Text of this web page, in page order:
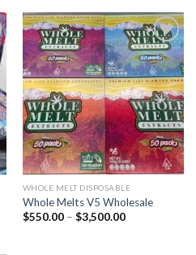
$3,500.00
Add to wishlist
WHOLE MELT DISPOSABLE
Whole Melts V5 Wholesale
$550.00 – $3,500.00Price